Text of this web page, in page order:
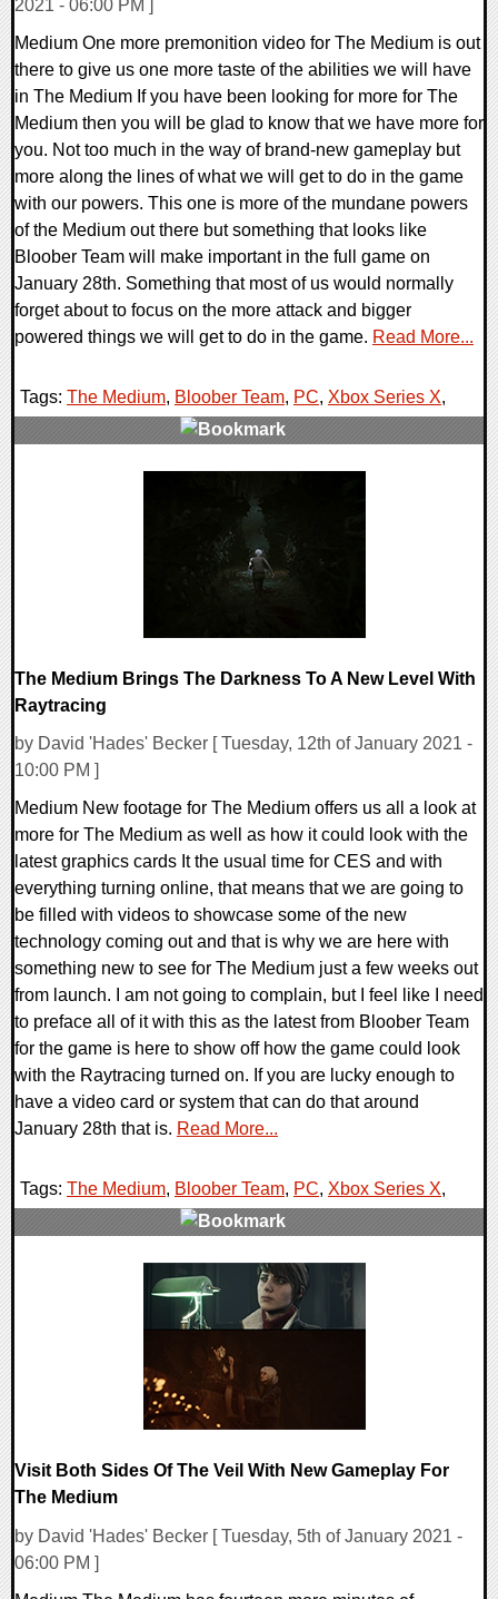
2021 - 06:00 PM ]
Medium One more premonition video for The Medium is out
there to give us one more taste of the abilities we will have
in The Medium If you have been looking for more for The
Medium then you will be glad to know that we have more for
you. Not too much in the way of brand-new gameplay but
more along the lines of what we will get to do in the game
with our powers. This one is more of the mundane powers
of the Medium out there but something that looks like
Bloober Team will make important in the full game on
January 28th. Something that most of us would normally
forget about to focus on the more attack and bigger
powered things we will get to do in the game. Read More...
Tags: The Medium, Bloober Team, PC, Xbox Series X,
The Medium Brings The Darkness To A New Level With
Raytracing
by David 'Hades' Becker [ Tuesday, 12th of January 2021 -
10:00 PM ]
Medium New footage for The Medium offers us all a look at
more for The Medium as well as how it could look with the
latest graphics cards It the usual time for CES and with
everything turning online, that means that we are going to
be filled with videos to showcase some of the new
technology coming out and that is why we are here with
something new to see for The Medium just a few weeks out
from launch. I am not going to complain, but I feel like I need
to preface all of it with this as the latest from Bloober Team
for the game is here to show off how the game could look
with the Raytracing turned on. If you are lucky enough to
have a video card or system that can do that around
January 28th that is. Read More...
Tags: The Medium, Bloober Team, PC, Xbox Series X,
Visit Both Sides Of The Veil With New Gameplay For
The Medium
by David 'Hades' Becker [ Tuesday, 5th of January 2021 -
06:00 PM ]